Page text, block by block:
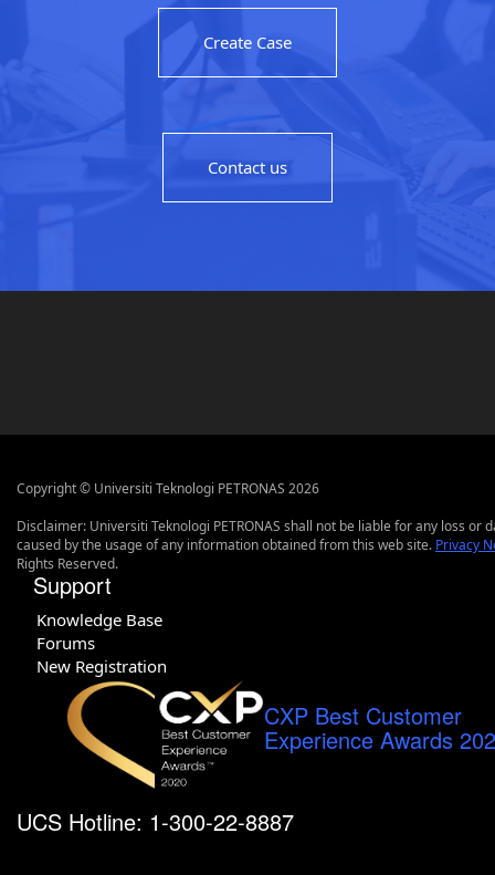
Create Case
Contact us
Copyright © Universiti Teknologi PETRONAS 2026
Disclaimer: Universiti Teknologi PETRONAS shall not be liable for any loss or
caused by the usage of any information obtained from this web site. Privacy
Rights Reserved.
Support
Knowledge Base
Forums
New Registration
CXP Best Customer
Experience Awards
UCS Hotline: 1-300-22-8887